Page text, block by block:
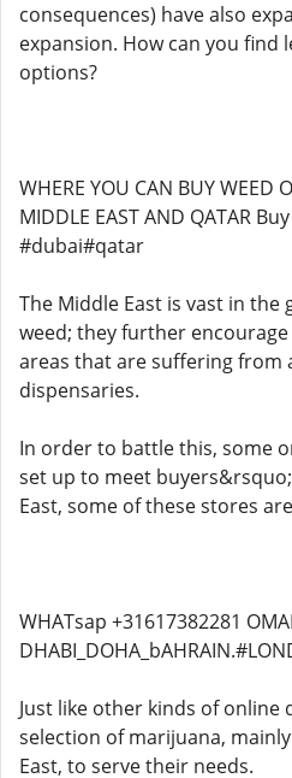
consequences) have also
expansion. How can you find
options?
WHERE YOU CAN BUY WEED
MIDDLE EAST AND QATAR
#dubai#qatar
The Middle East is vast in the
weed; they further
areas that are suffering from
dispensaries.
In order to battle this, some
set up to meet
East, some of these stores
WHATsap +31617382281
Just like other kinds of online
selection of marijuana,
East, to serve their needs.